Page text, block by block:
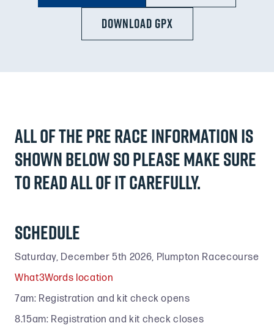
DOWNLOAD GPX
All of the pre race information is
shown below so please make sure
to read ALL of it carefully.
Schedule
Saturday, December 5th 2026, Plumpton Racecourse
What3Words location
7am: Registration and kit check opens
8.15am: Registration and kit check closes